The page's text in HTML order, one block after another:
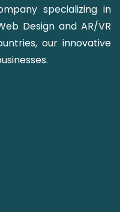
specializing in
Design and AR/VR
our innovative